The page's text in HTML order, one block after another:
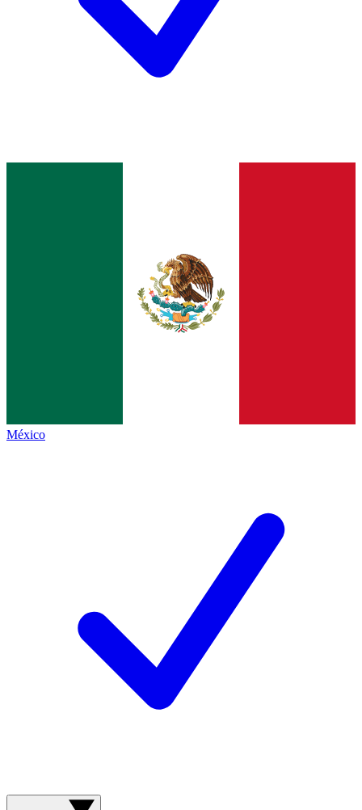
México